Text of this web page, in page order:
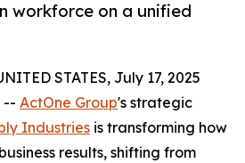
workforce on a unified
STATES, July 17, 2025
-- ActOne Group's strategic
Industries is transforming how
results, shifting from